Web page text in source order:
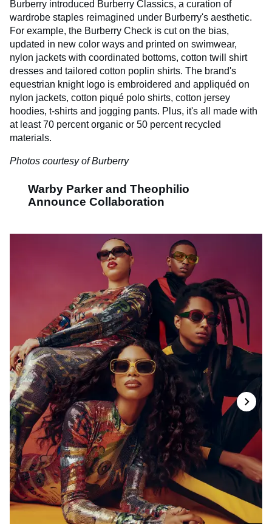
Burberry introduced Burberry Classics, a curation of
wardrobe staples reimagined under Burberry's aesthetic.
For example, the Burberry Check is cut on the bias,
updated in new color ways and printed on swimwear,
nylon jackets with coordinated bottoms, cotton twill shirt
dresses and tailored cotton poplin shirts. The brand's
equestrian knight logo is embroidered and appliquéd on
nylon jackets, cotton piqué polo shirts, cotton jersey
hoodies, t-shirts and jogging pants. Plus, it's all made with
at least 70 percent organic or 50 percent recycled
materials.
Photos courtesy of Burberry
Warby Parker and Theophilio
Announce Collaboration